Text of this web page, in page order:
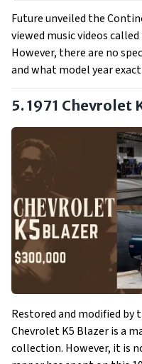
Future unveiled the
viewed music videos called
However, there are no
and what model year
5. 1971 Chevrolet
Restored and modified by
Chevrolet K5 Blazer is a
collection. However, it is